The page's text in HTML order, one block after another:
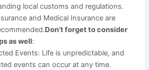
local customs and regulations.
and Medical Insurance are
Don’t forget to consider
as well:
Events: Life is unpredictable, and
events can occur at any time.